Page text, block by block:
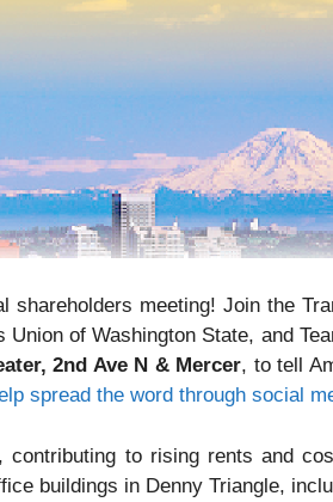
shareholders meeting! Join the
of Washington State, and
2nd Ave N & Mercer, to tell
spread the word through social
contributing to rising rents and
buildings in Denny Triangle,